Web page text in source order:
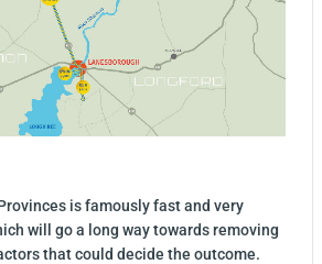
is famously fast and very
will go a long way towards removing
that could decide the outcome.